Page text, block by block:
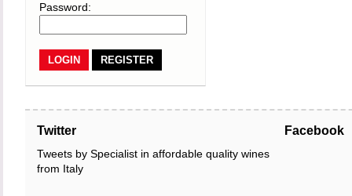
Password:
REGISTER
Twitter
Tweets by Specialist in affordable quality wines
from Italy
Facebook